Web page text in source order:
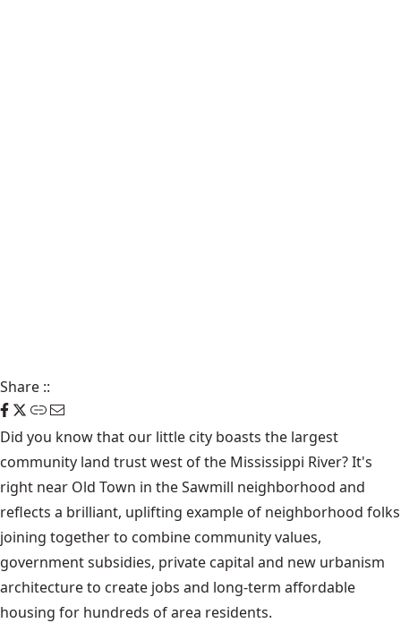
Share ::
Did you know that our little city boasts the largest
community land trust west of the Mississippi River? It's
right near Old Town in the Sawmill neighborhood and
reflects a brilliant, uplifting example of neighborhood folks
joining together to combine community values,
government subsidies, private capital and new urbanism
architecture to create jobs and long-term affordable
housing for hundreds of area residents.